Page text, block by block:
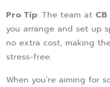
Pro Tip: The team at
you arrange and set up
no extra cost, making
stress-free.
When you’re aiming for